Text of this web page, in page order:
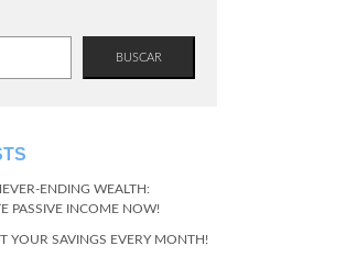
BUSCAR
ENDING WEALTH:
PASSIVE INCOME NOW!
YOUR SAVINGS EVERY MONTH!